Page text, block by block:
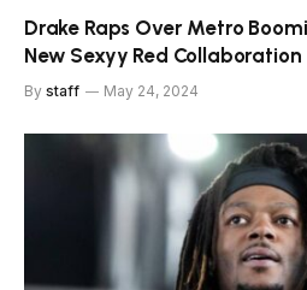
Drake Raps Over Metro
New Sexyy Red Collaboration
By staff May 24, 2024